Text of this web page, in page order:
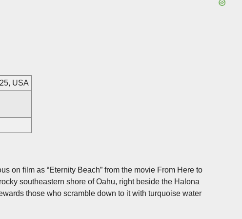
USA
on film as “Eternity Beach” from the movie From Here to
southeastern shore of Oahu, right beside the Halona
those who scramble down to it with turquoise water